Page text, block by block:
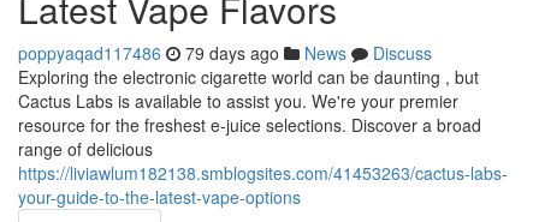
poppyaqad117486 79 days ago News
Discuss
Exploring the electronic cigarette world can be daunting , but
Cactus Labs is available to assist you. We're your premier
resource for the freshest e-juice selections. Discover a broad
range of delicious
https://liviawlum182138.smblogsites.com/41453263/cactus-labs-
your-guide-to-the-latest-vape-options